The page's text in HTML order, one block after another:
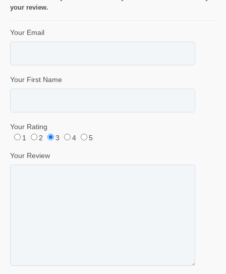
your review.
Your Email
Your First Name
Your Rating
1
2 3 4 5
Your Review